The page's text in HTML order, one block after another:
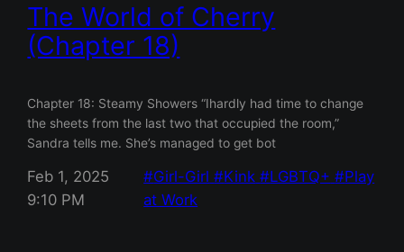
The World of Cherry
(Chapter 18)
Chapter 18: Steamy Showers “Ihardly had time to change
the sheets from the last two that occupied the room,”
Sandra tells me. She’s managed to get bot
Feb 1, 2025
9:10 PM
Girl-Girl Kink LGBTQ+
Play
at Work